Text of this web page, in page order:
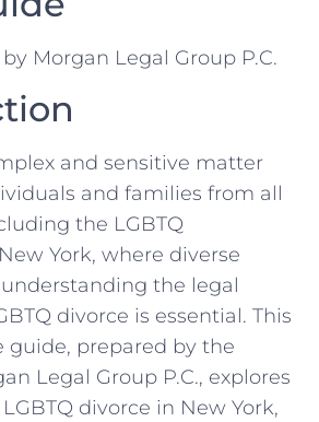
Morgan Legal Group P.C.
and sensitive matter
and families from all
the LGBTQ
York, where diverse
the legal
divorce is essential. This
guide, prepared by the
Legal Group P.C., explores
divorce in New York,